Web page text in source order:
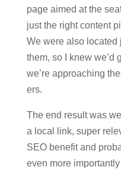
page aimed at the
just the right content
We were also located
them, so I knew we’d
we’re approaching
ers.
The end result was
a local link, super
SEO benefit and
even more